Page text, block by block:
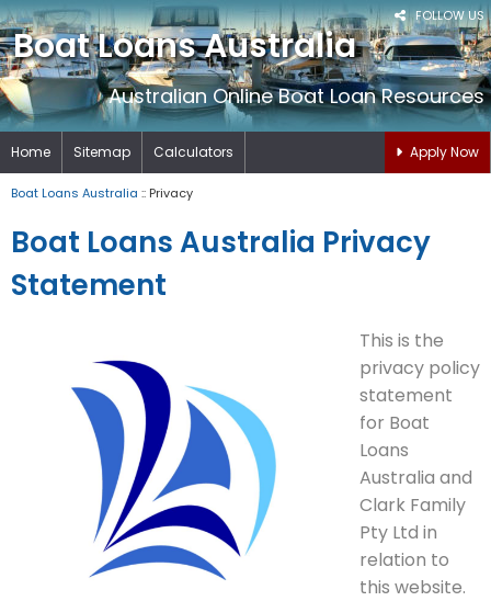
FOLLOW US
Boat Loans Australia
Australian Online Boat Loan Resources
Home Sitemap Calculators Apply Now
Boat Loans Australia :: Privacy
Boat Loans Australia Privacy
Statement
This is the
privacy policy
statement
for Boat
Loans
Australia and
Clark Family
Pty Ltd in
relation to
this website.